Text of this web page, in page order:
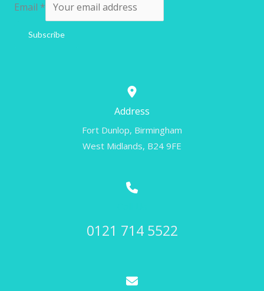
Email *
Subscribe
Address
Fort Dunlop, Birmingham
West Midlands, B24 9FE
0121 714 5522